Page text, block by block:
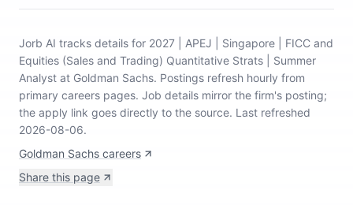
Jorb AI tracks details for 2027 | APEJ | Singapore | FICC and
Equities (Sales and Trading) Quantitative Strats | Summer
Analyst at Goldman Sachs. Postings refresh hourly from
primary careers pages. Job details mirror the firm's posting;
the apply link goes directly to the source. Last refreshed
2026-08-06.
Goldman Sachs careers
Share this page